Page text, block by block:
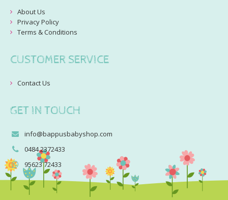
About Us
Privacy Policy
Terms & Conditions
CUSTOMER SERVICE
Contact Us
GET IN TOUCH
info@bappusbabyshop.com
0484 2372433
95623 72433